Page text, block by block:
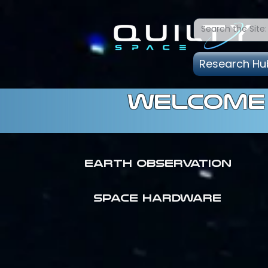
Research
Earth Observation
SPACE HARDWARE